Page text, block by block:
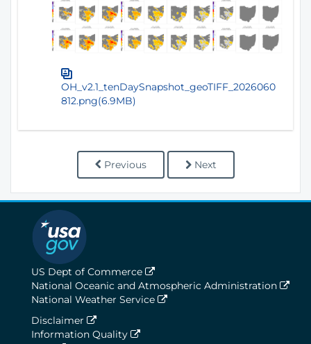
OH_v2.1_tenDaySnapshot_geoTIFF_2026060
812.png(6.9MB)
Previous Next
US Dept of Commerce
National Oceanic and Atmospheric Administration
National Weather Service
Disclaimer
Information Quality